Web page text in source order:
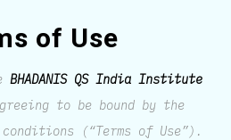
of Use
BHADANIS QS India Institute
to be bound by the
(“Terms of Use”).